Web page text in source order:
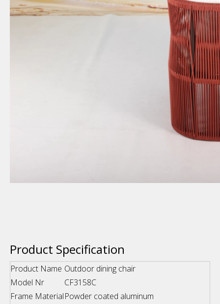
Product Specification
Product Name Outdoor dining chair
Model Nr
CF3158C
Frame MaterialPowder coated aluminum